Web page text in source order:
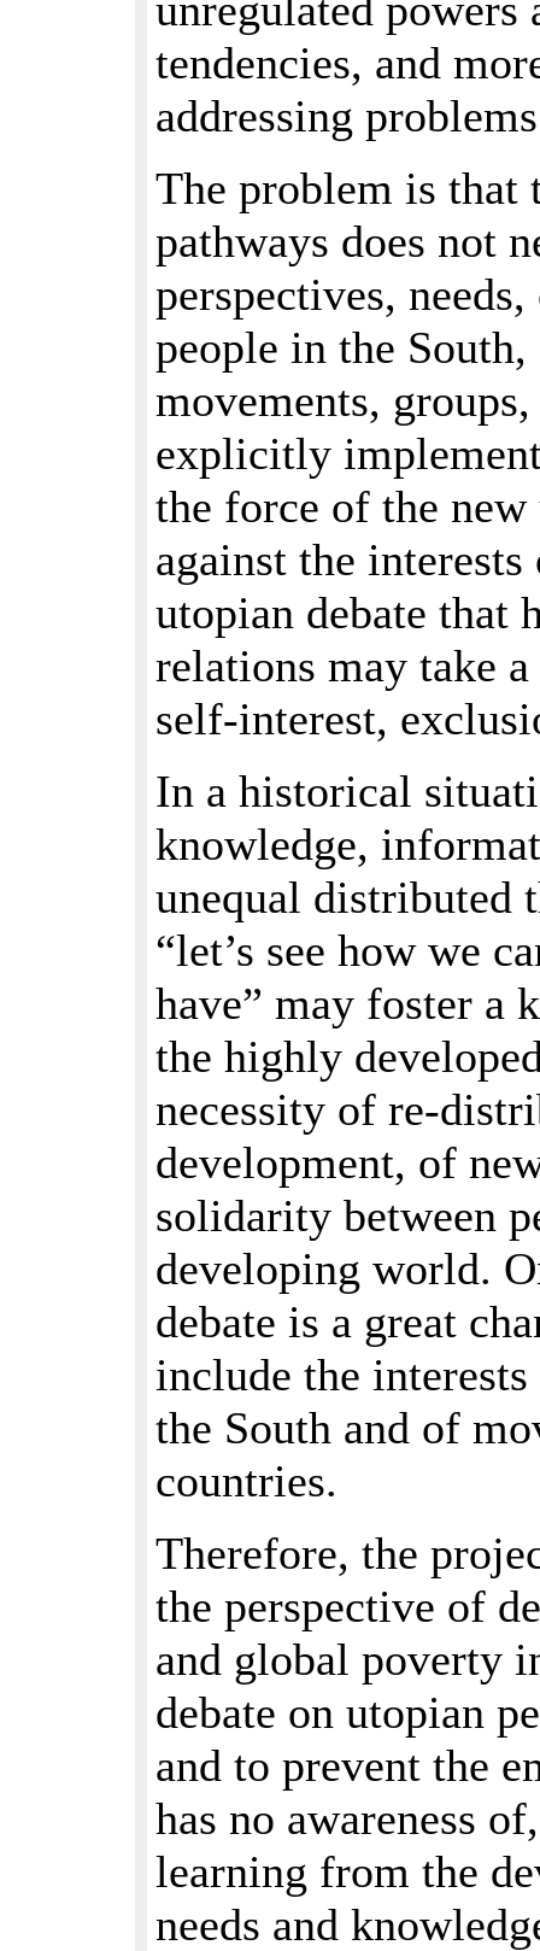
tendencies, and
addressing
The problem is that
pathways does not
perspectives,
people in the
movements,
explicitly
the force of the new
against the
utopian debate that
relations may take
self-interest,
In a historical
knowledge,
unequal distributed
“let’s see how we
have” may foster a
the highly
necessity of re-
development, of
solidarity between
developing world.
debate is a great
include the
the South and of
countries.
Therefore, the
the perspective of
and global poverty
debate on utopian
and to prevent the
has no awareness
learning from the
needs and